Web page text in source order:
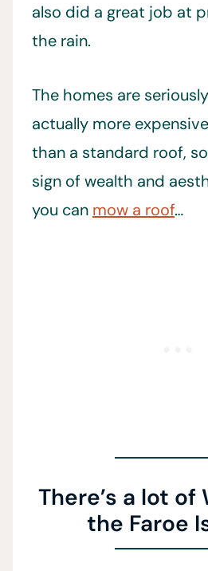
also did a great job at
the rain.
The homes are
actually more
than a standard roof,
sign of wealth and
you can mow a roof…
There’s a lot of
the Faroe